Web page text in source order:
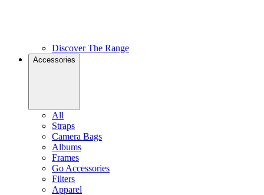
Discover The Range
Accessories
All
Straps
Camera Bags
Albums
Frames
Go Accessories
Filters
Apparel